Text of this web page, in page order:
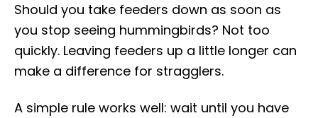
Should you take feeders down as soon as
you stop seeing hummingbirds? Not too
quickly. Leaving feeders up a little longer can
make a difference for stragglers.
A simple rule works well: wait until you have